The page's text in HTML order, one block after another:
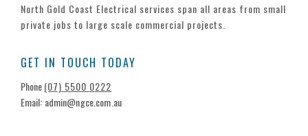
North Gold Coast Electrical services span all areas from small
private jobs to large scale commercial projects.
GET IN TOUCH TODAY
Phone(07) 5500 0222
Email: admin@ngce.com.au